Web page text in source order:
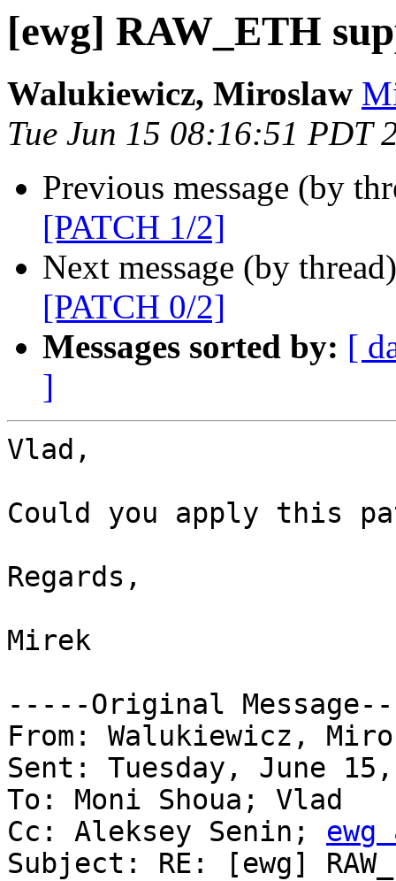
[ewg] RAW_ETH
Walukiewicz, Miroslaw
Tue Jun 15 08:16:51 PDT
Previous message (by
[PATCH 1/2]
Next message (by
[PATCH 0/2]
Messages sorted by: [
]
Vlad,
Could you apply this
Regards,
Mirek
-----Original
From: Walukiewicz,
Sent: Tuesday, June
To: Moni Shoua; Vlad
Cc: Aleksey Senin;
Subject: RE: [ewg]